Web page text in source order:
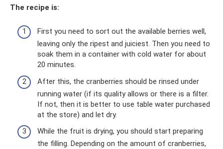
The recipe is:
First you need to sort out the available berries well,
leaving only the ripest and juiciest. Then you need to
soak them in a container with cold water for about
20 minutes.
After this, the cranberries should be rinsed under
running water (if its quality allows or there is a filter.
If not, then it is better to use table water purchased
at the store) and let dry.
While the fruit is drying, you should start preparing
the filling. Depending on the amount of cranberries,